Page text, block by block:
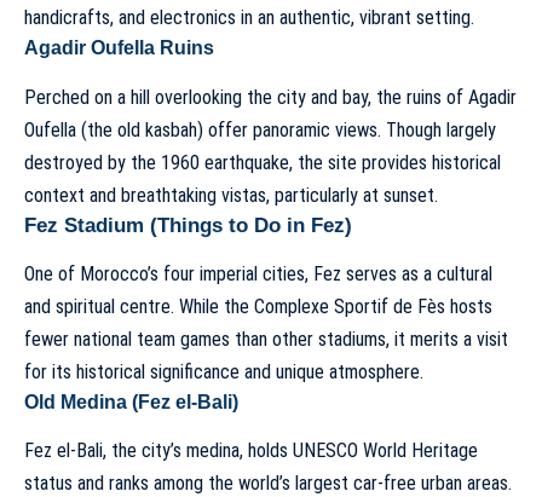
handicrafts, and electronics in an authentic, vibrant setting.
Agadir Oufella Ruins
Perched on a hill overlooking the city and bay, the ruins of Agadir
Oufella (the old kasbah) offer panoramic views. Though largely
destroyed by the 1960 earthquake, the site provides historical
context and breathtaking vistas, particularly at sunset.
Fez Stadium (Things to Do in Fez)
One of Morocco’s four imperial cities, Fez serves as a cultural
and spiritual centre. While the Complexe Sportif de Fès hosts
fewer national team games than other stadiums, it merits a visit
for its historical significance and unique atmosphere.
Old Medina (Fez el-Bali)
Fez el-Bali, the city’s medina, holds UNESCO World Heritage
status and ranks among the world’s largest car-free urban areas.